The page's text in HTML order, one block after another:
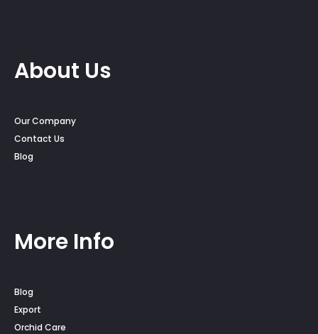
About Us
Our Company
Contact Us
Blog
More Info
Blog
Export
Orchid Care